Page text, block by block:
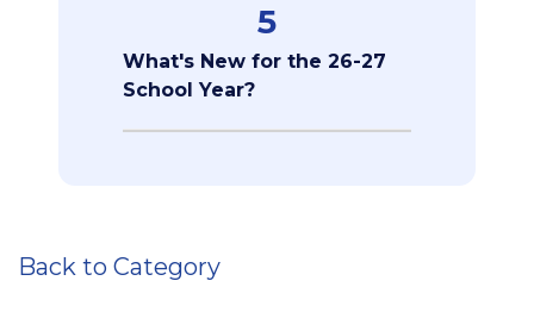
5
What's New for the 26-27
School Year?
Back to Category